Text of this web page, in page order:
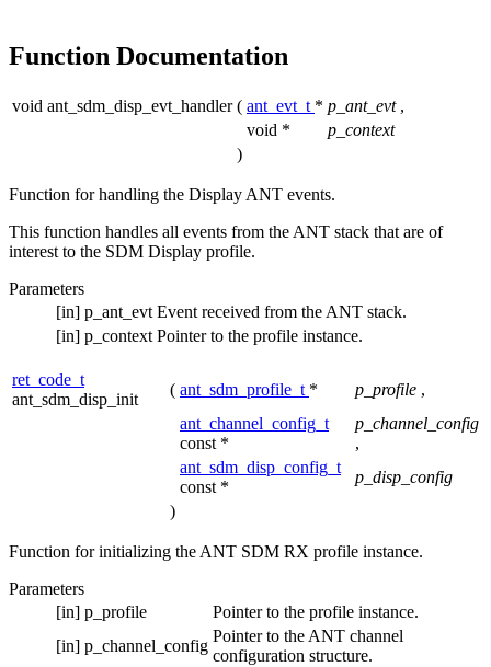
Function Documentation
void ant_sdm_disp_evt_handler ( ant_evt_t * p_ant_evt ,
void *
p_context
)
Function for handling the Display ANT events.
This function handles all events from the ANT stack that are of
interest to the SDM Display profile.
Parameters
[in] p_ant_evt Event received from the ANT stack.
[in] p_context Pointer to the profile instance.
ret_code_t
ant_sdm_disp_init
( ant_sdm_profile_t * p_profile ,
ant_channel_config_t
const *
p_channel_config
,
ant_sdm_disp_config_t
const *
p_disp_config
)
Function for initializing the ANT SDM RX profile instance.
Parameters
[in] p_profile
Pointer to the profile instance.
[in] p_channel_config
Pointer to the ANT channel
configuration structure.